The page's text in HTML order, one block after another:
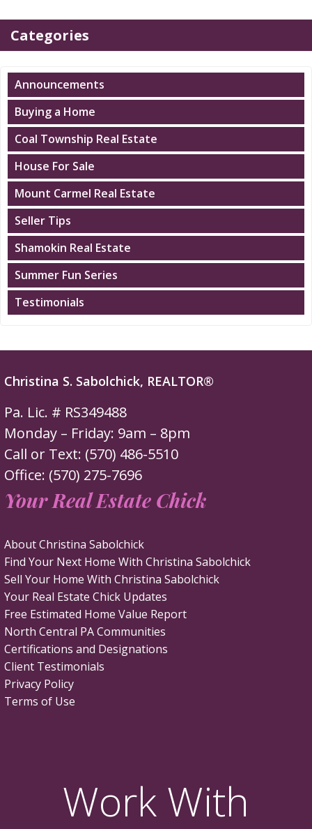
Categories
Announcements
Buying a Home
Coal Township Real Estate
House For Sale
Mount Carmel Real Estate
Seller Tips
Shamokin Real Estate
Summer Fun Series
Testimonials
Christina S. Sabolchick, REALTOR®
Pa. Lic. # RS349488
Monday – Friday: 9am – 8pm
Call or Text: (570) 486-5510
Office: (570) 275-7696
Your Real Estate Chick
About Christina Sabolchick
Find Your Next Home With Christina Sabolchick
Sell Your Home With Christina Sabolchick
Your Real Estate Chick Updates
Free Estimated Home Value Report
North Central PA Communities
Certifications and Designations
Client Testimonials
Privacy Policy
Terms of Use
Work With